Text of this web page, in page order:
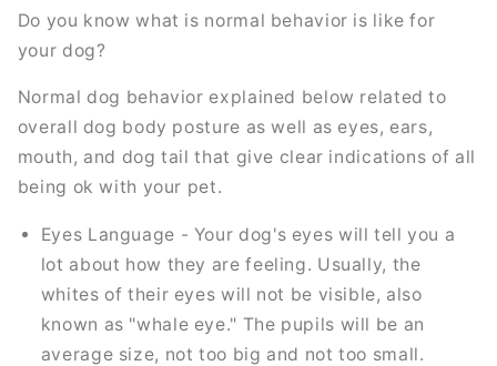
Do you know what is normal behavior is like for
your dog?
Normal dog behavior explained below related to
overall dog body posture as well as eyes, ears,
mouth, and dog tail that give clear indications of all
being ok with your pet.
Eyes Language - Your dog's eyes will tell you a
lot about how they are feeling. Usually, the
whites of their eyes will not be visible, also
known as "whale eye." The pupils will be an
average size, not too big and not too small.